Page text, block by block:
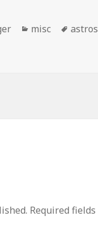
Categories
misc Tags
astros
Required